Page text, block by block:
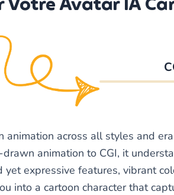
across all styles and
animation to CGI, it
expressive features, vibrant
into a cartoon character that